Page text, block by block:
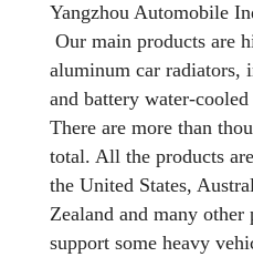
Yangzhou Automobile
Our main products are
aluminum car radiators,
and battery water-
There are more than
total. All the products
the United States,
Zealand and many other
support some heavy